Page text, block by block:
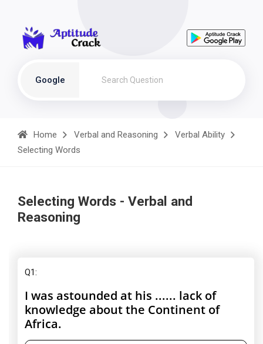
Google
Home Verbal and Reasoning
Verbal Ability
Selecting Words
Selecting Words - Verbal and
Reasoning
Q1:
I was astounded at his ...... lack of
knowledge about the Continent of
Africa.